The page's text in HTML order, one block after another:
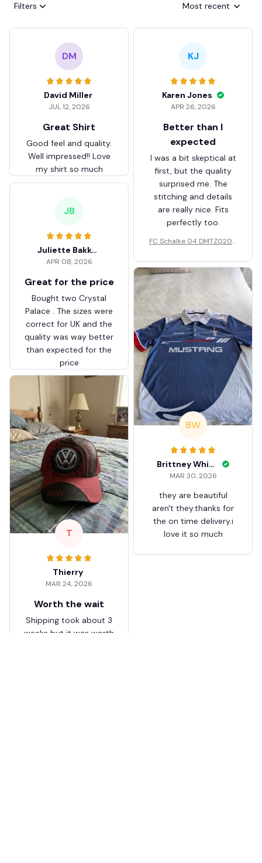
Filters Most recent
DM
David Miller
JUL 12, 2026
Great Shirt
Good feel and quality.
Well impressed!! Love
my shirt so much
KJ
Karen Jones
APR 26, 2026
Better than I
expected
I was a bit skeptical at
first, but the quality
surprised me. The
stitching and details
are really nice. Fits
perfectly too.
FC Schalke 04 DMTZ0204
ZVTM044
JB
Juliette Bakker
APR 08, 2026
Great for the price
Bought two Crystal
Palace . The sizes were
correct for UK and the
quality was way better
than expected for the
price
BW
Brittney White
MAR 30, 2026
they are beautiful
aren't they.thanks for
the on time delivery.i
love it so much
T
Thierry
MAR 24, 2026
Worth the wait
Shipping took about 3
weeks but it was worth